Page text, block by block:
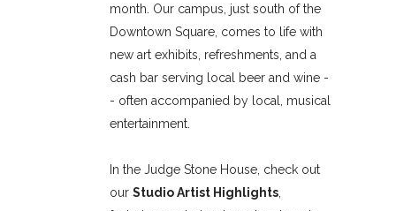
month. Our campus, just south of the
Downtown Square, comes to life with
new art exhibits, refreshments, and a
cash bar serving local beer and wine -
- often accompanied by local, musical
entertainment.
In the Judge Stone House, check out
our Studio Artist Highlights